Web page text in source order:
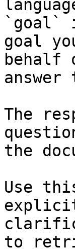
`goal`
goal
behalf
The
the
Use